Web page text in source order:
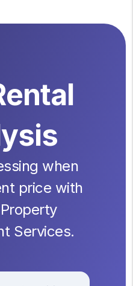
when
price with
Services.